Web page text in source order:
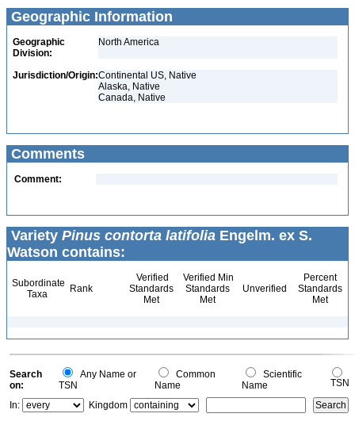
Geographic Information
Geographic
Division:
North America
Jurisdiction/Origin:Continental US, Native
Alaska, Native
Canada, Native
Comments
Comment:
Variety Pinus contorta latifolia Engelm. ex S.
Watson contains:
Subordinate
Taxa
Rank
Verified
Standards
Met
Verified Min
Standards
Met
Unverified
Percent
Standards
Met
Search
on:
Any Name or
TSN
Common
Name
Scientific
Name
TSN
In:
Kingdom